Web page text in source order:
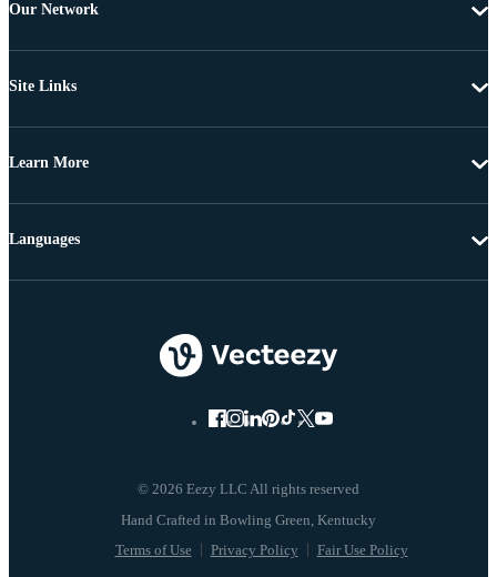
Our Network
Site Links
Learn More
© 2026 Eezy LLC All rights reserved
Terms of Use Privacy Policy Fair Use Policy
Languages